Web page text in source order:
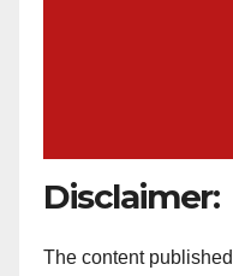
Disclaimer:
The content